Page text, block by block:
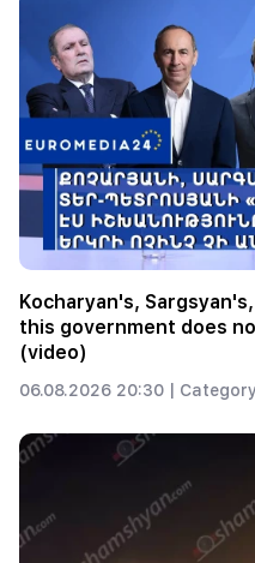
Kocharyan's,
this government does
(video)
06.08.2026 20:30 | Category